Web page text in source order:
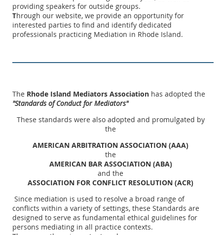
providing speakers for outside groups.
Through our website, we provide an opportunity for
interested parties to find and identify dedicated
professionals practicing Mediation in Rhode Island.
The Rhode Island Mediators Association has adopted the
"Standards of Conduct for Mediators"
These standards were also adopted and promulgated by
the
AMERICAN ARBITRATION ASSOCIATION (AAA)
the
AMERICAN BAR ASSOCIATION (ABA)
and the
ASSOCIATION FOR CONFLICT RESOLUTION (ACR)
Since mediation is used to resolve a broad range of
conflicts within a variety of settings, these Standards are
designed to serve as fundamental ethical guidelines for
persons mediating in all practice contexts.